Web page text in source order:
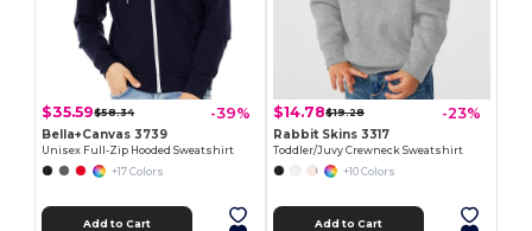
$35.59$58.34 -39%
Bella+Canvas 3739
Unisex Full-Zip Hooded Sweatshirt
+17 Colors
Add to Cart
$14.78$19.28 -23%
Rabbit Skins 3317
Toddler/Juvy Crewneck Sweatshirt
+10 Colors
Add to Cart